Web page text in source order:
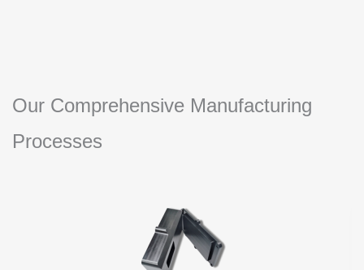
Our Comprehensive Manufacturing
Processes